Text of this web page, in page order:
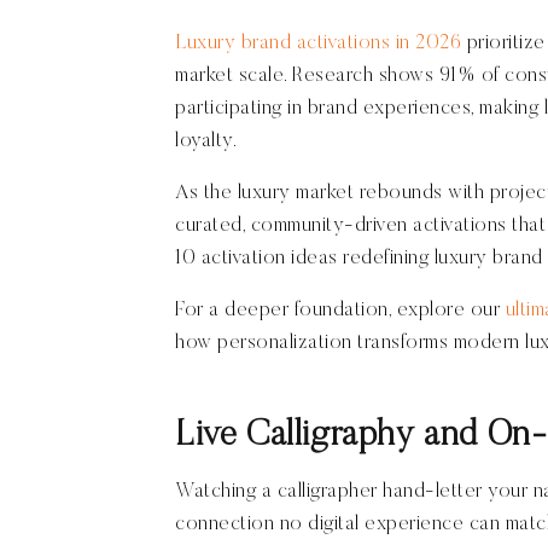
Luxury brand activations in 2026 prioritize
market scale. Research shows 91% of
participating in brand experiences,
loyalty.
As the luxury market rebounds with
curated, community-driven activations
10 activation ideas redefining luxury
For a deeper foundation, explore our
how personalization transforms modern
Live Calligraphy and
Watching a calligrapher hand-letter your
connection no digital experience can